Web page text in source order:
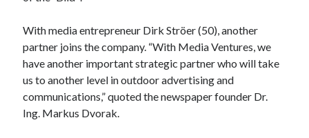
api monetization platform
api monetization python
api monetization strategies
api monetization tool
api monetization update
With media entrepreneur Dirk Ströer (50), another
partner joins the company. “With Media Ventures, we
have another important strategic partner who will take
us to another level in outdoor advertising and
communications,” quoted the newspaper founder Dr.
Ing. Markus Dvorak.